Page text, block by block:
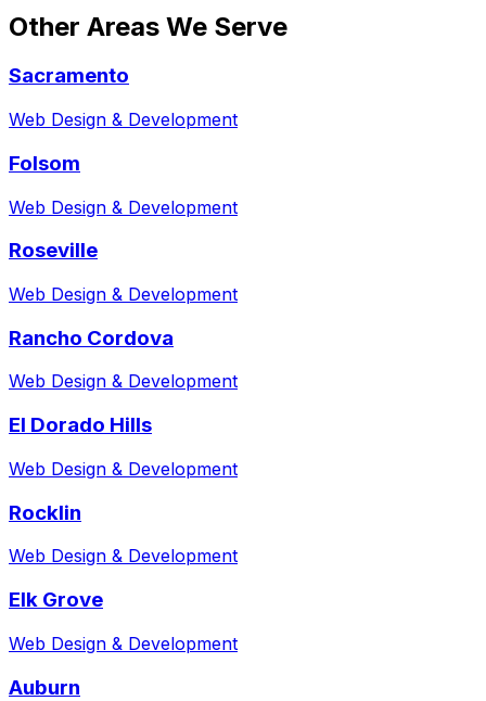
Other Areas We Serve
Sacramento
Web Design & Development
Folsom
Web Design & Development
Roseville
Web Design & Development
Rancho Cordova
Web Design & Development
El Dorado Hills
Web Design & Development
Rocklin
Web Design & Development
Elk Grove
Web Design & Development
Auburn